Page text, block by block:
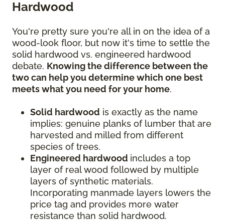
Hardwood
You're pretty sure you're all in on the idea of a
wood-look floor, but now it's time to settle the
solid hardwood vs. engineered hardwood
debate. Knowing the difference between the
two can help you determine which one best
meets what you need for your home.
Solid hardwood is exactly as the name
implies: genuine planks of lumber that are
harvested and milled from different
species of trees.
Engineered hardwood includes a top
layer of real wood followed by multiple
layers of synthetic materials.
Incorporating manmade layers lowers the
price tag and provides more water
resistance than solid hardwood.